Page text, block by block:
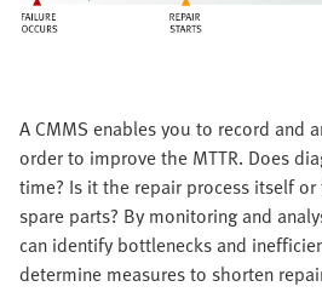
A CMMS enables you to record and
order to improve the MTTR. Does
time? Is it the repair process itself
spare parts? By monitoring and
can identify bottlenecks and
determine measures to shorten